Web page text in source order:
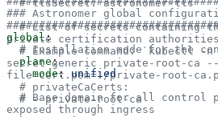
  # tlsSecret: astronomer-tls
  # List of secrets containing the cert.pem of trusted
private certification authorities
secret generic private-root-ca --
file=cert.pem=./private-root-
  # privateCaCerts:
  # - private-root-ca
### Astronomer global
global:
# Installation mode for the
  plane
:
    mode
: unified
exposed through ingress